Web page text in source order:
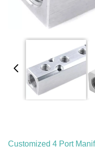
Customized 4 Port